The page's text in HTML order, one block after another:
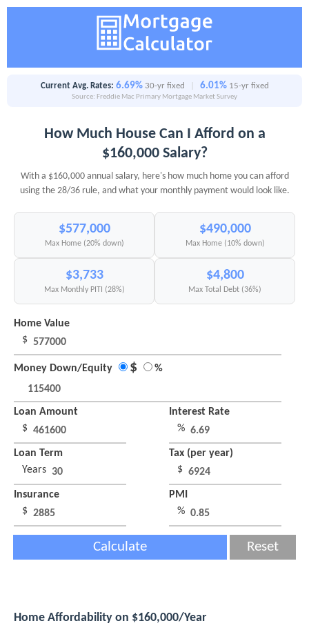
Current Avg. Rates: 6.69% 30-yr fixed 6.01% 15-yr fixed
Source: Freddie Mac Primary Mortgage Market Survey
How Much House Can I Afford on a
$160,000 Salary?
With a $160,000 annual salary, here's how much home you can afford
using the 28/36 rule, and what your monthly payment would look like.
$577,000
Max Home (20% down)
$490,000
Max Home (10% down)
$3,733
Max Monthly PITI (28%)
$4,800
Max Total Debt (36%)
Home Value
$
Money Down/Equity $ %
Loan Amount
$
Interest Rate
%
Loan Term
Years
Tax (per year)
$
Insurance
$
PMI
%
Calculate Reset
Home Affordability on $160,000/Year